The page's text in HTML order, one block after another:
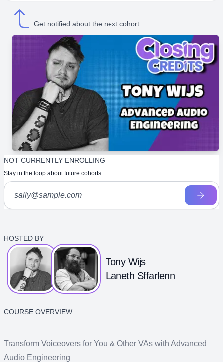
Get notified about the next cohort
NOT CURRENTLY ENROLLING
Stay in the loop about future cohorts
HOSTED BY
Tony Wijs
Laneth Sffarlenn
COURSE OVERVIEW
Transform Voiceovers for You & Other VAs with Advanced
Audio Engineering